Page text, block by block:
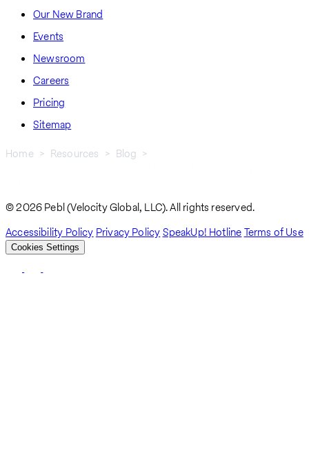
Our New Brand
Events
Newsroom
Careers
Pricing
Sitemap
Home Resources
Blog
© 2026 Pebl (Velocity Global, LLC). All rights reserved.
Accessibility Policy Privacy PolicySpeakUp! HotlineTerms of Use
Cookies Settings